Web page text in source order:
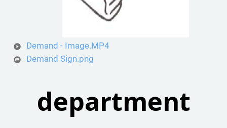
Demand - Image.MP4
Demand Sign.png
department